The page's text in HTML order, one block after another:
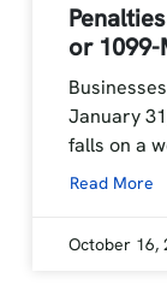
or 1099-
January
falls on a
Read More
October 16,